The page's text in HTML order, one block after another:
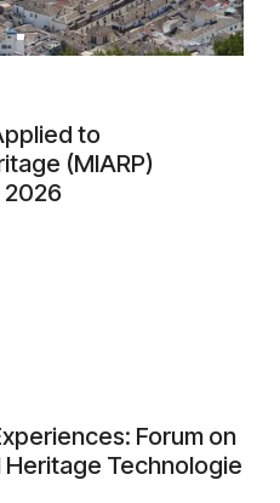
to
(MIARP)
2026
Forum on
Technologie